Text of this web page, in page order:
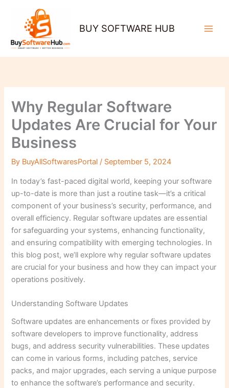
content
BUY SOFTWARE HUB
Why Regular Software
Updates Are Crucial for Your
Business
By BuyAllSoftwaresPortal/ September 5, 2024
In today’s fast-paced digital world, keeping your software
up-to-date is more than just a routine task—it’s a critical
component of your business’s security, performance, and
overall efficiency. Regular software updates are essential
for safeguarding your systems, enhancing functionality,
and ensuring compatibility with emerging technologies. In
this blog post, we’ll explore why regular software updates
are crucial for your business and how they can impact your
operations positively.
Understanding Software Updates
Software updates are enhancements or fixes provided by
software developers to improve functionality, address
bugs, and address security vulnerabilities. These updates
can come in various forms, including patches, service
packs, and major upgrades, each serving a unique purpose
to enhance the software’s performance and security.